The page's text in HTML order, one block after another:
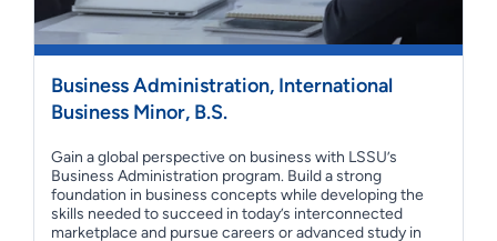
Business Administration, International
Business Minor, B.S.
Gain a global perspective on business with LSSU’s
Business Administration program. Build a strong
foundation in business concepts while developing the
skills needed to succeed in today’s interconnected
marketplace and pursue careers or advanced study in